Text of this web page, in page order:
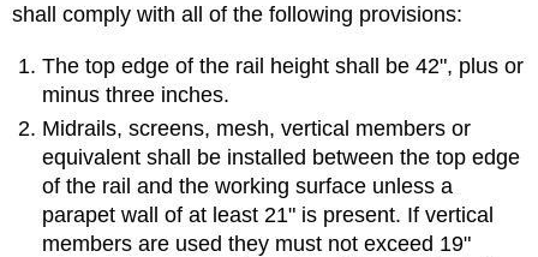
shall comply with all of the following provisions:
The top edge of the rail height shall be 42", plus or
minus three inches.
Midrails, screens, mesh, vertical members or
equivalent shall be installed between the top edge
of the rail and the working surface unless a
parapet wall of at least 21" is present. If vertical
members are used they must not exceed 19"